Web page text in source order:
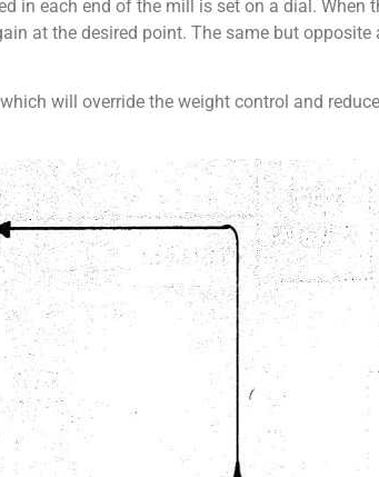
in each end of the mill is set on a dial. When
at the desired point. The same but
will override the weight control and